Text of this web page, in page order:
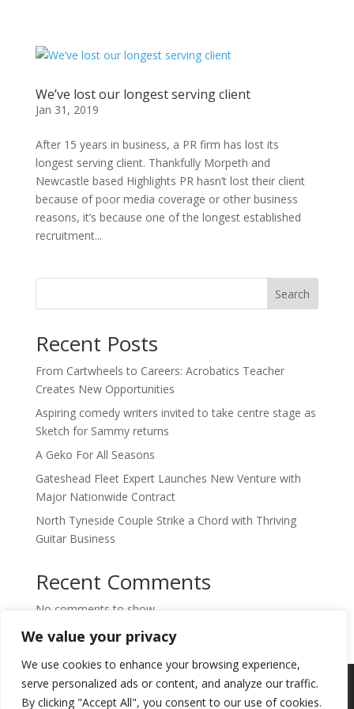
We value your privacy
We use cookies to enhance your browsing experience,
serve personalized ads or content, and analyze our traffic.
By clicking "Accept All", you consent to our use of cookies.
We’ve lost our longest serving client
Jan 31, 2019
After 15 years in business, a PR firm has lost its
longest serving client. Thankfully Morpeth and
Newcastle based Highlights PR hasn’t lost their client
because of poor media coverage or other business
reasons, it’s because one of the longest established
recruitment...
Search
Recent Posts
From Cartwheels to Careers: Acrobatics Teacher
Creates New Opportunities
Aspiring comedy writers invited to take centre stage as
Sketch for Sammy returns
A Geko For All Seasons
Gateshead Fleet Expert Launches New Venture with
Major Nationwide Contract
North Tyneside Couple Strike a Chord with Thriving
Guitar Business
Recent Comments
No comments to show.
Copyright © 2024. Highlights PR. All Rights
Reserved •Privacy Policy• Subscribe to